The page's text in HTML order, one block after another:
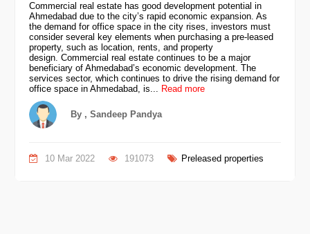
Commercial real estate has good development potential in
Ahmedabad due to the city’s rapid economic expansion. As
the demand for office space in the city rises, investors must
consider several key elements when purchasing a pre-leased
property, such as location, rents, and property
design. Commercial real estate continues to be a major
beneficiary of Ahmedabad’s economic development. The
services sector, which continues to drive the rising demand for
office space in Ahmedabad, is... Read more
By , Sandeep Pandya
10 Mar 2022 191073 Preleased properties